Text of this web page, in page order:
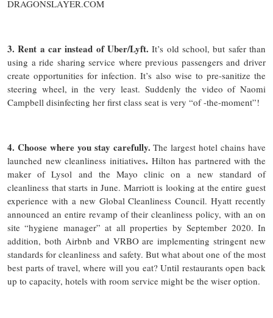
DRAGONSLAYER.COM
3. Rent a car instead of Uber/Lyft.It’s old school, but safer than
using a ride sharing service where previous passengers and driver
create opportunities for infection. It’s also wise to pre-sanitize the
steering wheel, in the very least. Suddenly the video of Naomi
Campbell disinfecting her first class seat is very “of -the-moment”!
4. Choose where you stay carefully.The largest hotel chains have
launched new cleanliness initiatives. Hilton has partnered with the
maker of Lysol and the Mayo clinic on a new standard of
cleanliness that starts in June. Marriott is looking at the entire guest
experience with a new Global Cleanliness Council. Hyatt recently
announced an entire revamp of their cleanliness policy, with an on
site “hygiene manager” at all properties by September 2020. In
addition, both Airbnb and VRBO are implementing stringent new
standards for cleanliness and safety. But what about one of the most
best parts of travel, where will you eat? Until restaurants open back
up to capacity, hotels with room service might be the wiser option.